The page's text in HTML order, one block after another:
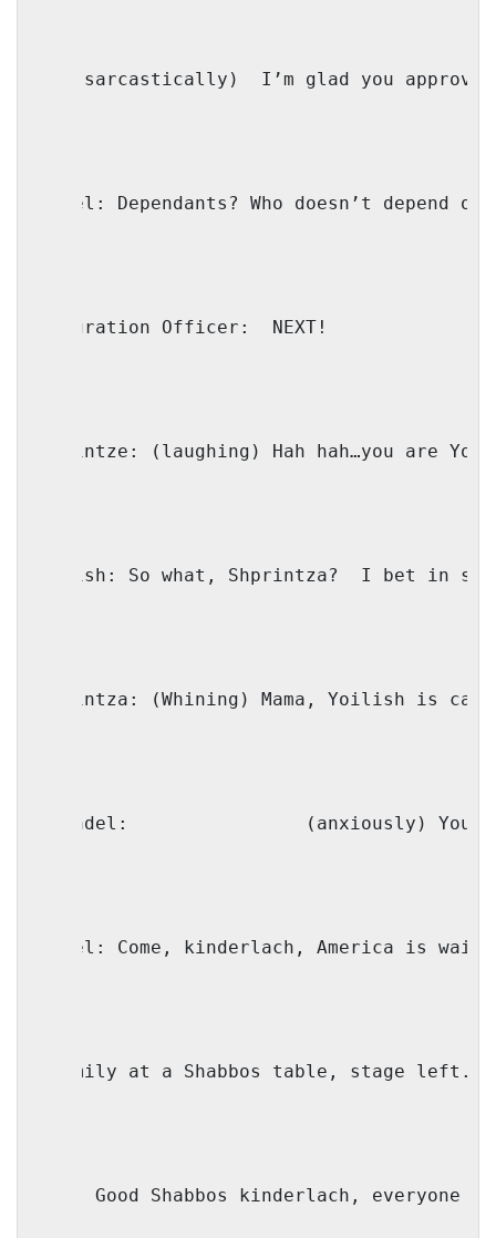
IO: (sarcastically) I’m glad you
Faivel: Dependants? Who doesn’t depend
Immigration Officer: NEXT!
Shprintze: (laughing) Hah hah…you are
Yoilish: So what, Shprintza? I bet in
Shprintza: (Whining) Mama, Yoilish is
Genendel: (anxiously) You
Faivel: Come, kinderlach, America is
(Family at a Shabbos table, stage left.
Mama: Good Shabbos kinderlach,